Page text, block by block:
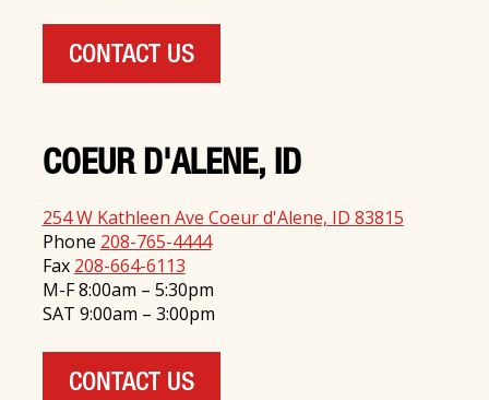
CONTACT US
COEUR D'ALENE, ID
254 W Kathleen Ave Coeur d'Alene, ID 83815
Phone 208-765-4444
Fax 208-664-6113
M-F 8:00am – 5:30pm
SAT 9:00am – 3:00pm
CONTACT US